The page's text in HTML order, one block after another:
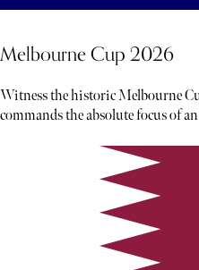
Melbourne Cup 2026
Witness the historic Melbourne
commands the absolute focus of